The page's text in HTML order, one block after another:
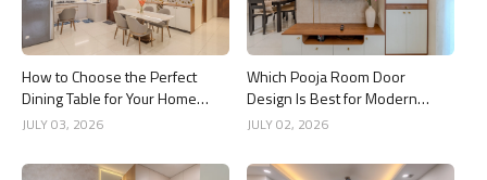
How to Choose the Perfect
Dining Table for Your Home
Interior
JULY 03, 2026
Which Pooja Room Door
Design Is Best for Modern
Indian Homes?
JULY 02, 2026